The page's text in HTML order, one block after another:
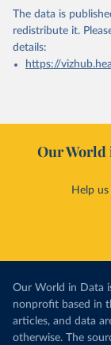
The data is
redistribute it.
details:
https://
Our World
Help
Our World in Data
nonprofit based in
articles, and data
otherwise. The